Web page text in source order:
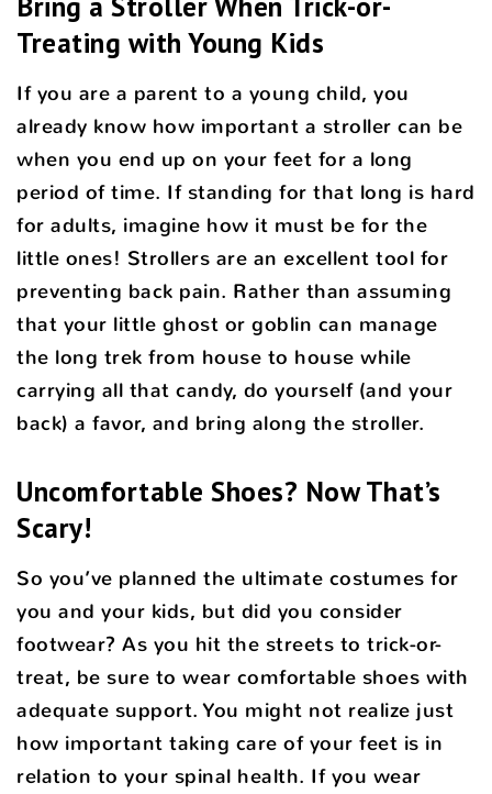
Treating with Young Kids
If you are a parent to a young child, you
already know how important a stroller can be
when you end up on your feet for a long
period of time. If standing for that long is hard
for adults, imagine how it must be for the
little ones! Strollers are an excellent tool for
preventing back pain. Rather than assuming
that your little ghost or goblin can manage
the long trek from house to house while
carrying all that candy, do yourself (and your
back) a favor, and bring along the stroller.
Uncomfortable Shoes? Now That’s
Scary!
So you’ve planned the ultimate costumes for
you and your kids, but did you consider
footwear? As you hit the streets to trick-or-
treat, be sure to wear comfortable shoes with
adequate support. You might not realize just
how important taking care of your feet is in
relation to your spinal health. If you wear